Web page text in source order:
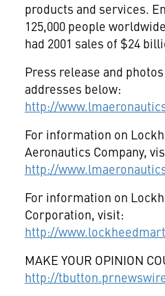
products and services.
125,000 people
had 2001 sales of $24
Press release and
addresses below:
http://
For information on
Aeronautics Company,
http://
For information on
Corporation, visit:
http://
MAKE YOUR OPINION
http://